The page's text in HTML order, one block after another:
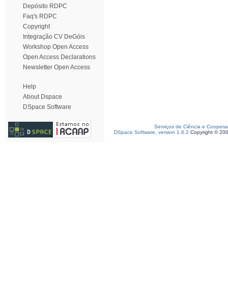
Depósito RDPC
Faq's RDPC
Copyright
Integração CV DeGóis
Workshop Open Access
Open Access Declarations
Newsletter Open Access
Help
About Dspace
DSpace Software
Serviços de Ciência e
DSpace Software, version 1.6.2 Copyright ©